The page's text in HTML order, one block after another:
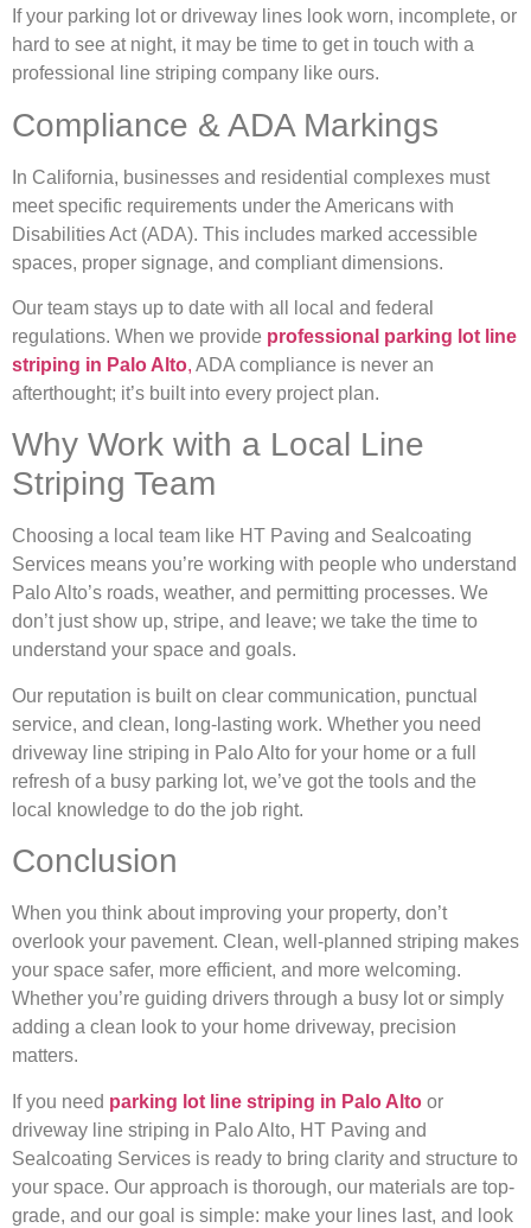
If your parking lot or driveway lines look worn, incomplete, or
hard to see at night, it may be time to get in touch with a
professional line striping company like ours.
Compliance & ADA Markings
In California, businesses and residential complexes must
meet specific requirements under the Americans with
Disabilities Act (ADA). This includes marked accessible
spaces, proper signage, and compliant dimensions.
Our team stays up to date with all local and federal
regulations. When we provide professional parking lot line
striping in Palo Alto, ADA compliance is never an
afterthought; it’s built into every project plan.
Why Work with a Local Line
Striping Team
Choosing a local team like HT Paving and Sealcoating
Services means you’re working with people who understand
Palo Alto’s roads, weather, and permitting processes. We
don’t just show up, stripe, and leave; we take the time to
understand your space and goals.
Our reputation is built on clear communication, punctual
service, and clean, long-lasting work. Whether you need
driveway line striping in Palo Alto for your home or a full
refresh of a busy parking lot, we’ve got the tools and the
local knowledge to do the job right.
Conclusion
When you think about improving your property, don’t
overlook your pavement. Clean, well-planned striping makes
your space safer, more efficient, and more welcoming.
Whether you’re guiding drivers through a busy lot or simply
adding a clean look to your home driveway, precision
matters.
If you need parking lot line striping in Palo Alto or
driveway line striping in Palo Alto, HT Paving and
Sealcoating Services is ready to bring clarity and structure to
your space. Our approach is thorough, our materials are top-
grade, and our goal is simple: make your lines last, and look